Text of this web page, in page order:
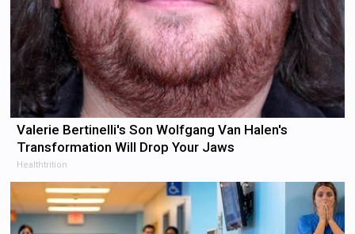
Valerie Bertinelli's Son Wolfgang Van Halen's
Transformation Will Drop Your Jaws
Healthtrition